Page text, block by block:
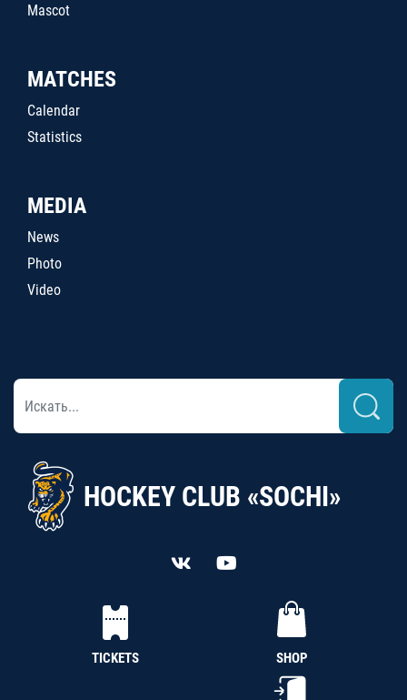
Mascot
MATCHES
Calendar
Statistics
MEDIA
News
Photo
Video
HOCKEY CLUB «SOCHI»
TICKETS SHOP